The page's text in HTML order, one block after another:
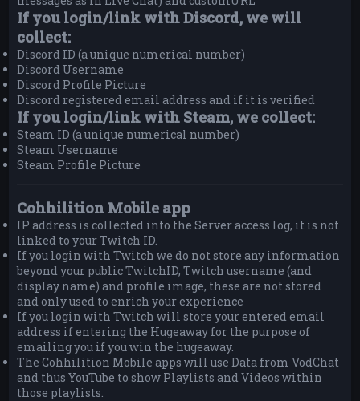
If you login/link with Discord, we will
collect:
Discord ID (a unique numerical number)
Discord Username
Discord Profile Picture
Discord registered email address and if it is verified
If you login/link with Steam, we collect:
Steam ID (a unique numerical number)
Steam Username
Steam Profile Picture
Cohhilition Mobile app
IP address is collected into the Server access log, it is not
linked to your Twitch ID.
If you login with Twitch we do not store any information
beyond your public TwitchID, Twitch username (and
display name) and profile image, these are not stored
and only used to enrich your experience
If you login with Twitch will store your entered email
address if entering the Hugeaway for the purpose of
emailing you if you win the hugeaway.
The Cohhilition Mobile apps will use Data from VodChat
and thus YouTube to show Playlists and Videos within
those playlists.